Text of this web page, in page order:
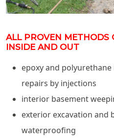
ALL PROVEN METHODS
INSIDE AND OUT
epoxy and
repairs by injections
interior basement
exterior excavation and
waterproofing